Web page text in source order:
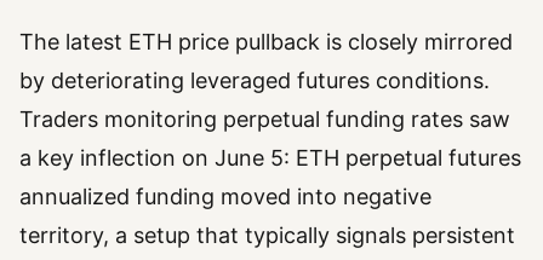
The latest ETH price pullback is closely mirrored
by deteriorating leveraged futures conditions.
Traders monitoring perpetual funding rates saw
a key inflection on June 5: ETH perpetual futures
annualized funding moved into negative
territory, a setup that typically signals persistent